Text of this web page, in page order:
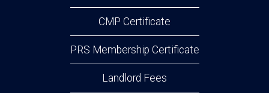
CMP Certificate
PRS Membership Certificate
Landlord Fees